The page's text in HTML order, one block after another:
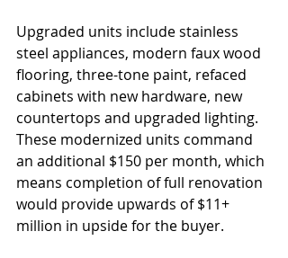
Upgraded units include stainless
steel appliances, modern faux wood
flooring, three-tone paint, refaced
cabinets with new hardware, new
countertops and upgraded lighting.
These modernized units command
an additional $150 per month, which
means completion of full renovation
would provide upwards of $11+
million in upside for the buyer.